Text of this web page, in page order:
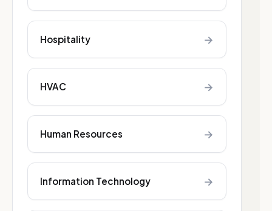
Hospitality →
HVAC →
Human Resources →
Information Technology →